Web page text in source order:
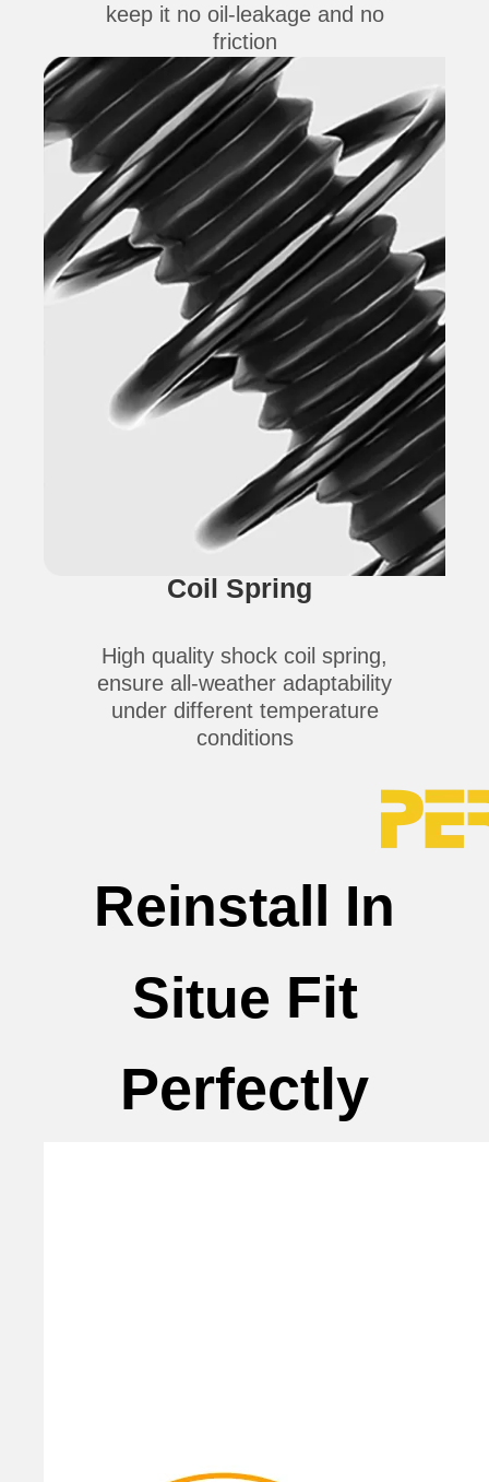
keep it no oil-leakage and no
friction
Coil Spring
High quality shock coil spring,
ensure all-weather adaptability
under different temperature
conditions
Reinstall In
Situe Fit
Perfectly